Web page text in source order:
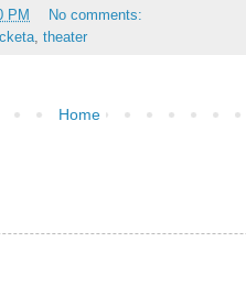
PM
No comments:
theater
Home